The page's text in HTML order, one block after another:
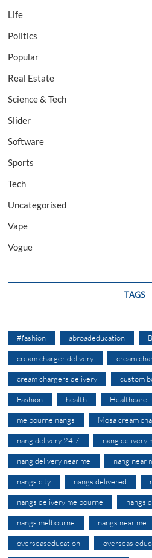
Life
Politics
Popular
Real Estate
Science & Tech
Slider
Software
Sports
Tech
Uncategorised
Vape
Vogue
TAGS
#fashion abroadeducation
cream charger delivery cream
cream chargers delivery custom
Fashion health Healthcare
melbourne nangs Mosa cream
nang delivery 24 7 nang delivery
nang delivery near me nang near
nangs city nangs delivered
nangs delivery melbourne nangs
nangs melbourne nangs near me
overseaseducation overseas